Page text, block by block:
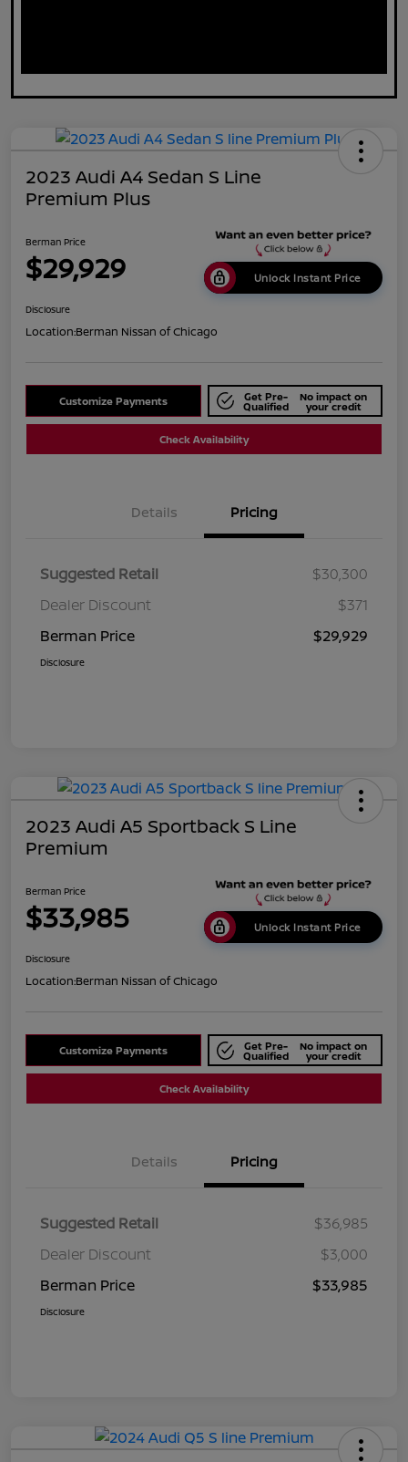
2023 Audi A4 Sedan S Line
Premium Plus
Berman Price
$29,929 Unlock Instant Price
Disclosure
Location:Berman Nissan of Chicago
Customize Payments Get Pre-
Qualified
No impact on
your credit
Check Availability
Details Pricing
Suggested Retail
$30,300
Dealer Discount
$371
Berman Price
$29,929
Disclosure
2023 Audi A5 Sportback S Line
Premium
Berman Price
$33,985 Unlock Instant Price
Disclosure
Location:Berman Nissan of Chicago
Customize Payments Get Pre-
Qualified
No impact on
your credit
Check Availability
Details Pricing
Suggested Retail
$36,985
Dealer Discount
$3,000
Berman Price
$33,985
Disclosure